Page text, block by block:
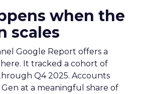
when the
scales
Google Report offers a
It tracked a cohort of
Q4 2025. Accounts
at a meaningful share of